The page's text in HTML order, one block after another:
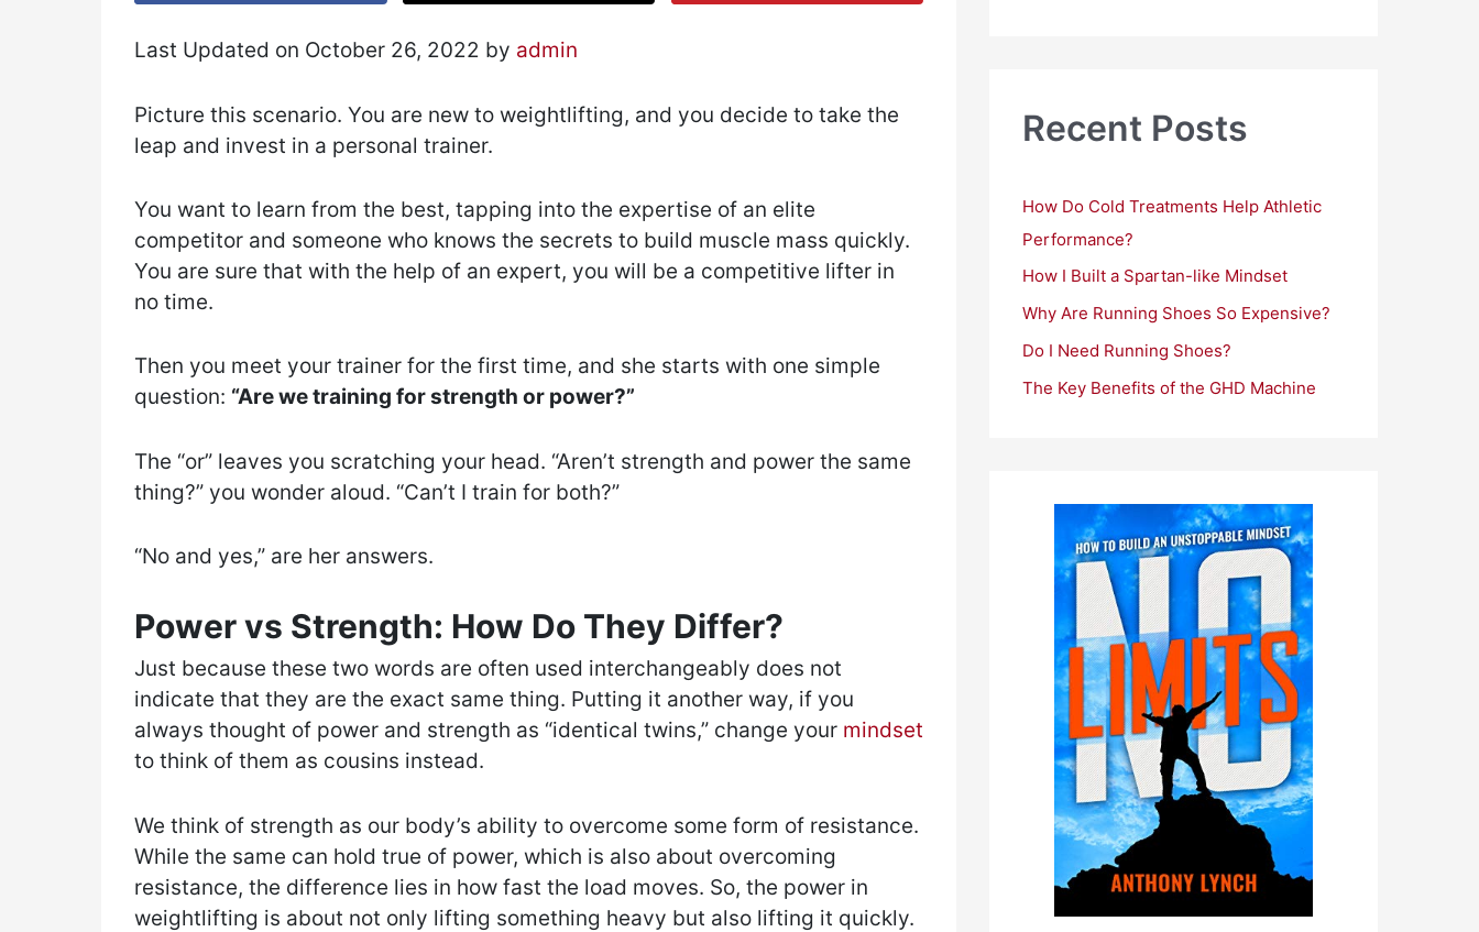
Last Updated on October 26, 2022 by admin
Picture this scenario. You are new to weightlifting, and you decide to take the
leap and invest in a personal trainer.
You want to learn from the best, tapping into the expertise of an elite
competitor and someone who knows the secrets to build muscle mass quickly.
You are sure that with the help of an expert, you will be a competitive lifter in
no time.
Then you meet your trainer for the first time, and she starts with one simple
question: “Are we training for strength or power?”
The “or” leaves you scratching your head. “Aren’t strength and power the same
thing?” you wonder aloud. “Can’t I train for both?”
“No and yes,” are her answers.
Power vs Strength: How Do They Differ?
Just because these two words are often used interchangeably does not
indicate that they are the exact same thing. Putting it another way, if you
always thought of power and strength as “identical twins,” change your mindset
to think of them as cousins instead.
We think of strength as our body’s ability to overcome some form of resistance.
While the same can hold true of power, which is also about overcoming
resistance, the difference lies in how fast the load moves. So, the power in
weightlifting is about not only lifting something heavy but also lifting it quickly.
h
f
r
:
Recent Posts
How Do Cold Treatments Help Athletic
Performance?
How I Built a Spartan-like Mindset
Why Are Running Shoes So Expensive?
Do I Need Running Shoes?
The Key Benefits of the GHD Machine